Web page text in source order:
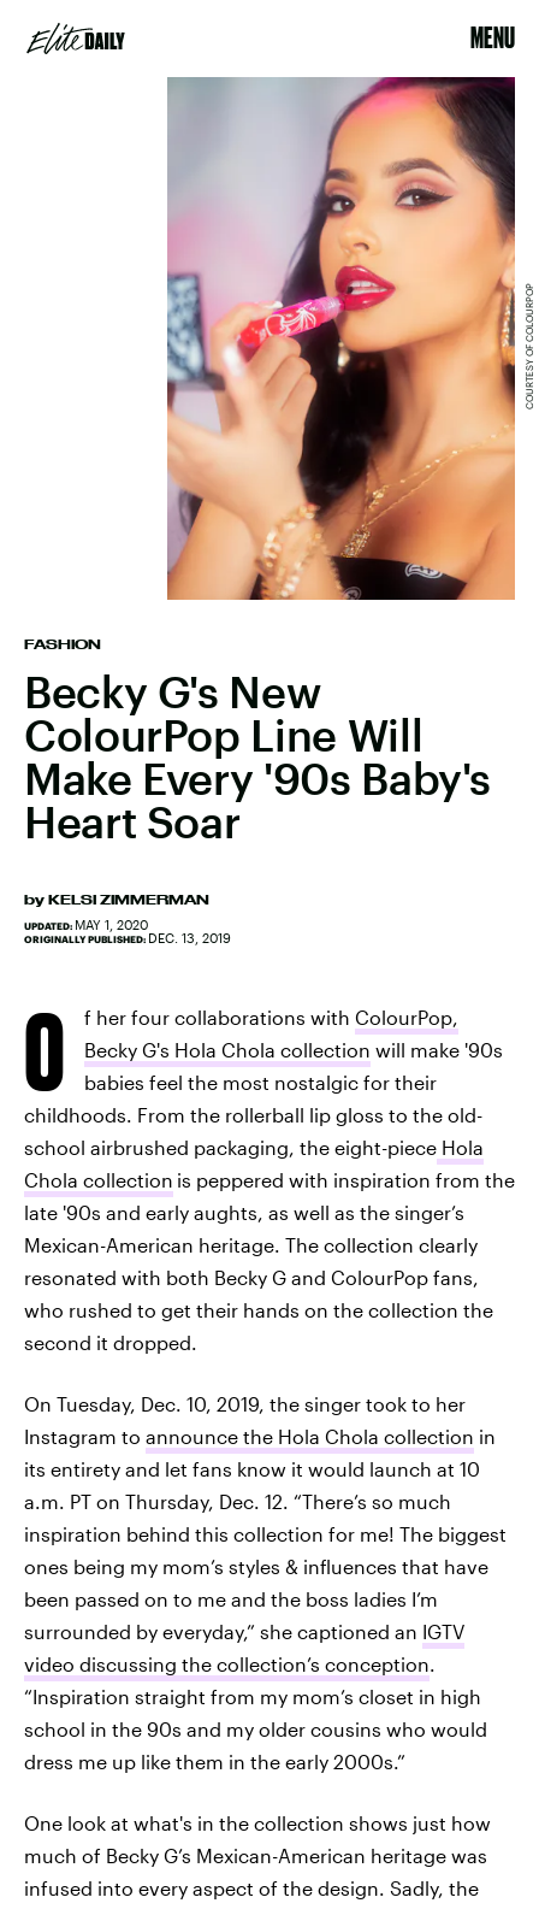
MENU
FASHION
Becky G's New
ColourPop Line Will
Make Every '90s Baby's
Heart Soar
by KELSI ZIMMERMAN
UPDATED: MAY 1, 2020
ORIGINALLY PUBLISHED: DEC. 13, 2019
COURTESY OF COLOURPOP
O f her four collaborations with ColourPop,
Becky G's Hola Chola collection will make '90s
babies feel the most nostalgic for their
childhoods. From the rollerball lip gloss to the old-
school airbrushed packaging, the eight-piece Hola
Chola collection is peppered with inspiration from the
late '90s and early aughts, as well as the singer’s
Mexican-American heritage. The collection clearly
resonated with both Becky G and ColourPop fans,
who rushed to get their hands on the collection the
second it dropped.
On Tuesday, Dec. 10, 2019, the singer took to her
Instagram to announce the Hola Chola collection in
its entirety and let fans know it would launch at 10
a.m. PT on Thursday, Dec. 12. “There’s so much
inspiration behind this collection for me! The biggest
ones being my mom’s styles & influences that have
been passed on to me and the boss ladies I’m
surrounded by everyday,” she captioned an IGTV
video discussing the collection’s conception.
“Inspiration straight from my mom’s closet in high
school in the 90s and my older cousins who would
dress me up like them in the early 2000s.”
One look at what's in the collection shows just how
much of Becky G’s Mexican-American heritage was
infused into every aspect of the design. Sadly, the